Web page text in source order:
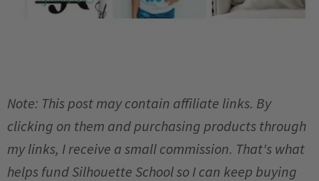
Note: This post may contain affiliate links. By
clicking on them and purchasing products through
my links, I receive a small commission. That's what
helps fund Silhouette School so I can keep buying